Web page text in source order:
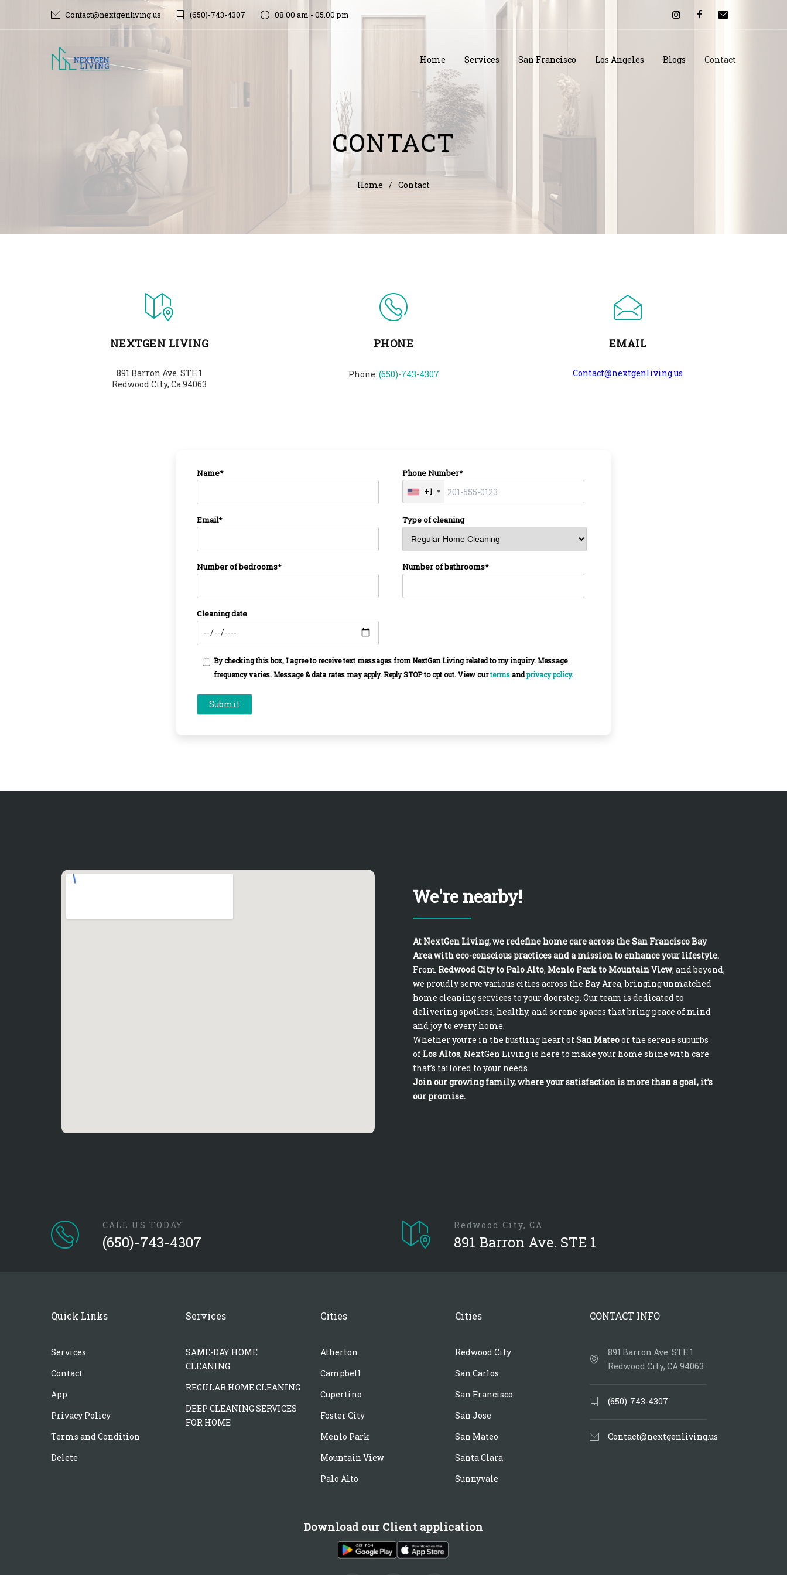
Contact@nextgenliving.us (650)-743-4307 08.00 am - 05.00 pm
Home Services San Francisco Los Angeles Blogs Contact
CONTACT
Home / Contact
NEXTGEN LIVING
891 Barron Ave. STE 1
Redwood City, Ca 94063
PHONE
Phone: (650)-743-4307
EMAIL
Contact@nextgenliving.us
Name* Phone Number*
+1
Email* Type of cleaning
Number of bedrooms* Number of bathrooms*
Cleaning date
By checking this box, I agree to receive text messages from NextGen Living related to my inquiry. Message
frequency varies. Message & data rates may apply. Reply STOP to opt out. View ourtermsandprivacy policy.
We're nearby!
At NextGen Living, we redefine home care across the San Francisco Bay
Area with eco-conscious practices and a mission to enhance your lifestyle.
From Redwood City to Palo Alto, Menlo Park to Mountain View, and beyond,
we proudly serve various cities across the Bay Area, bringing unmatched
home cleaning services to your doorstep. Our team is dedicated to
delivering spotless, healthy, and serene spaces that bring peace of mind
and joy to every home.
Whether you’re in the bustling heart ofSan Mateoor the serene suburbs
of Los Altos, NextGen Living is here to make your home shine with care
that’s tailored to your needs.
Join our growing family, where your satisfaction is more than a goal, it’s
our promise.
CALL US TODAY
(650)-743-4307
Redwood City, CA
891 Barron Ave. STE 1
Quick Links
Services
Contact
App
Privacy Policy
Terms and Condition
Delete
Services
SAME-DAY HOME
CLEANING
REGULAR HOME CLEANING
DEEP CLEANING SERVICES
FOR HOME
Cities
Atherton
Campbell
Cupertino
Foster City
Menlo Park
Mountain View
Palo Alto
Cities
Redwood City
San Carlos
San Francisco
San Jose
San Mateo
Santa Clara
Sunnyvale
CONTACT INFO
891 Barron Ave. STE 1
Redwood City, CA 94063
(650)-743-4307
Contact@nextgenliving.us
Download our Client application